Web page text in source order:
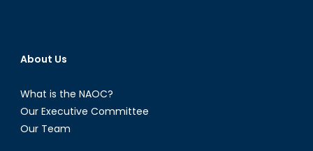
About Us
What is the NAOC?
Our Executive Committee
Our Team